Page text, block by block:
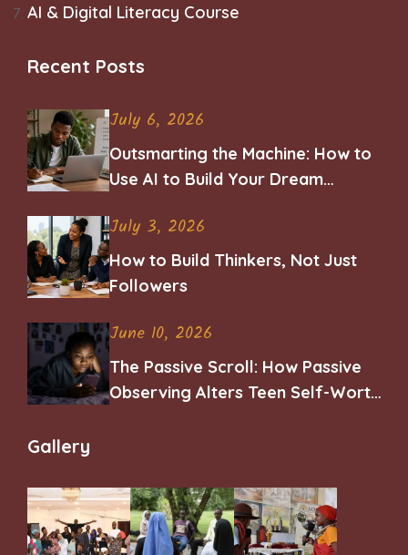
AI & Digital Literacy Course
Recent Posts
July 6, 2026
Outsmarting the Machine: How to
Use AI to Build Your Dream
July 3, 2026
How to Build Thinkers, Not Just
Followers
June 10, 2026
The Passive Scroll: How Passive
Observing Alters Teen Self-Worth
Gallery